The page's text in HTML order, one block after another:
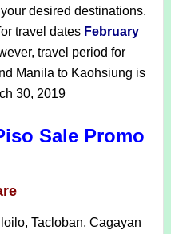
desired destinations.
travel dates February
travel period for
Manila to Kaohsiung is
30, 2019
Sale Promo
Tacloban, Cagayan